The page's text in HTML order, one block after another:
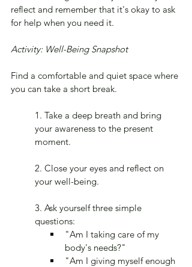
reflect and remember that it's okay to ask
for help when you need it.
Activity: Well-Being Snapshot
Find a comfortable and quiet space where
you can take a short break.
1. Take a deep breath and bring
your awareness to the present
moment.
2. Close your eyes and reflect on
your well-being.
3. Ask yourself three simple
questions:
"Am I taking care of my
body's needs?"
"Am I giving myself enough